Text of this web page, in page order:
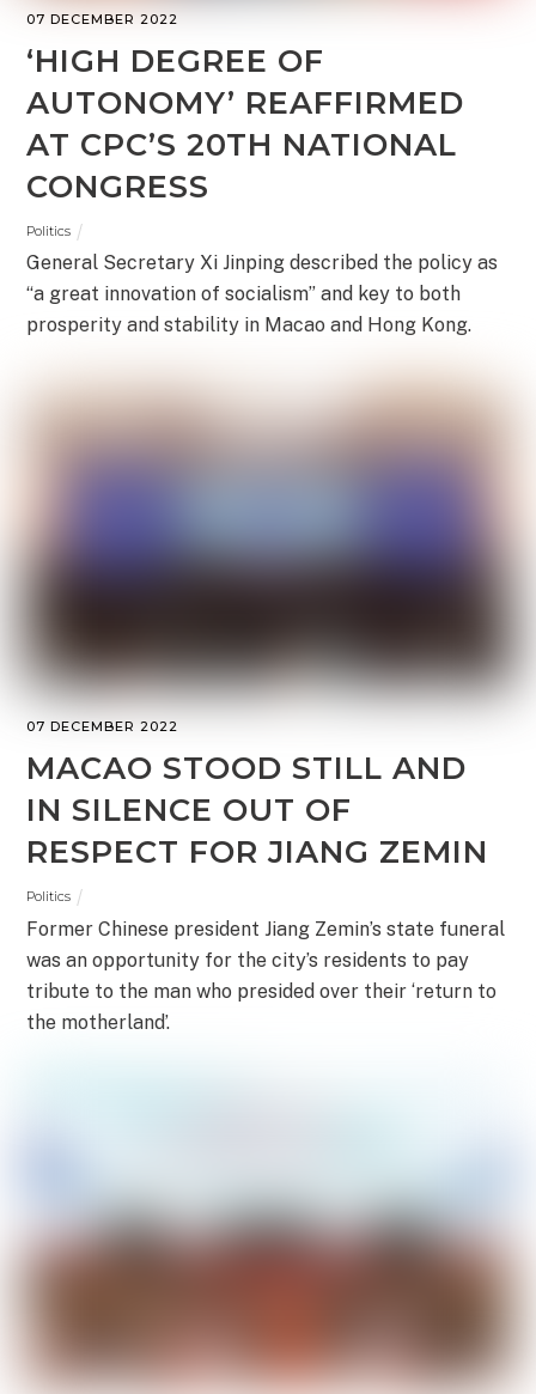
07 DECEMBER 2022
‘HIGH DEGREE OF
AUTONOMY’ REAFFIRMED
AT CPC’S 20TH NATIONAL
CONGRESS
Politics
General Secretary Xi Jinping described the policy as
“a great innovation of socialism” and key to both
prosperity and stability in Macao and Hong Kong.
07 DECEMBER 2022
MACAO STOOD STILL AND
IN SILENCE OUT OF
RESPECT FOR JIANG ZEMIN
Politics
Former Chinese president Jiang Zemin’s state funeral
was an opportunity for the city’s residents to pay
tribute to the man who presided over their ‘return to
the motherland’.